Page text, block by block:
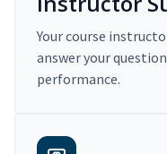
Your course
answer your
performance.